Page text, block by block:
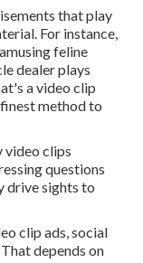
that play
For instance,
feline
dealer plays
a video clip
method to
video clips
questions
drive sights to
clip ads, social
depends on